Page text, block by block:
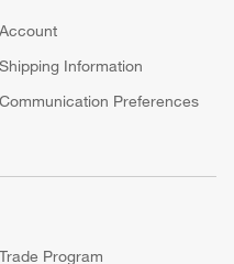
Account
Shipping Information
Communication Preferences
Trade Program